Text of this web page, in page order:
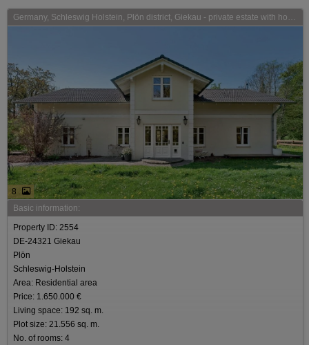
8
Basic information:
Property ID: 2554
DE-24321 Giekau
Plön
Schleswig-Holstein
Area: Residential area
Price: 1.650.000 €
Living space: 192 sq. m.
Plot size: 21.556 sq. m.
No. of rooms: 4